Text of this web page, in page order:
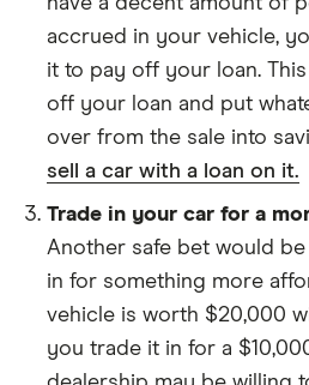
accrued in your vehicle,
it to pay off your loan.
off your loan and put
over from the sale into
sell a car with a loan on it.
Trade in your car for a
Another safe bet would
in for something more
vehicle is worth $20,000
you trade it in for a